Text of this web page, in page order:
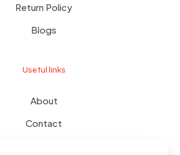
Return Policy
Blogs
Useful links
About
Contact